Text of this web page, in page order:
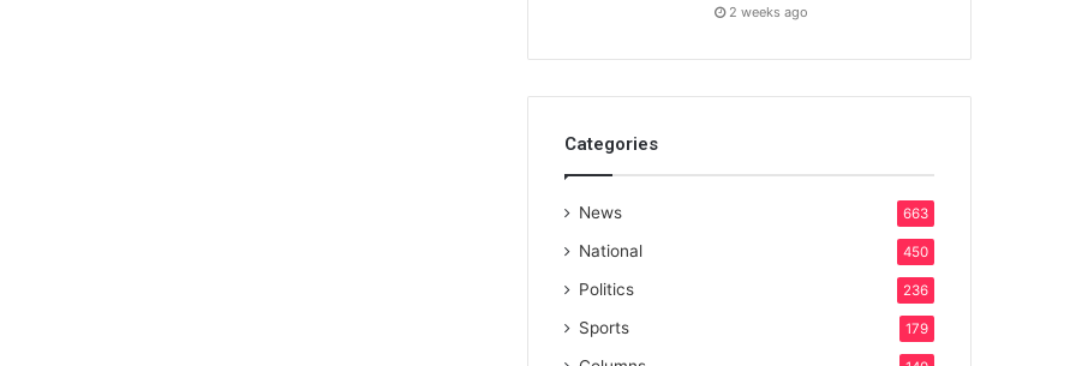
2 weeks ago
Categories
News 663
National 450
Politics 236
Sports 179